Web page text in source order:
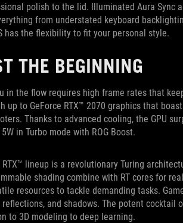
polish to the lid. Illuminated Aura Sync
from understated keyboard
has the flexibility to fit your personal style.
THE BEGINNING
in the flow requires high frame rates that
up to GeForce RTX™ 2070 graphics that
Thanks to advanced cooling, the GPU
in Turbo mode with ROG Boost.
RTX™ lineup is a revolutionary Turing
shading combine with RT cores for
resources to tackle demanding tasks.
and shadows. The potent cocktail
to 3D modeling to deep learning.